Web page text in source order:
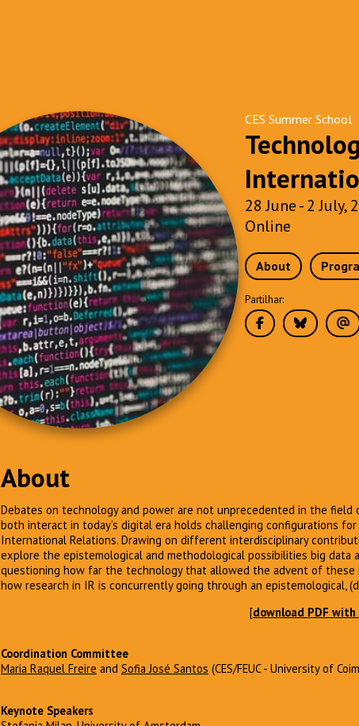
CES Summer School
28 June - 2 July,
Online
About
Partilhar:
About
Debates on technology and power are not unprecedented in the field
both interact in today’s digital era holds challenging configurations
International Relations. Drawing on different interdisciplinary
explore the epistemological and methodological possibilities big
questioning how far the technology that allowed the advent of
how research in IR is concurrently going through an epistemological,
[download PDF
Coordination Committee
Maria Raquel Freire and Sofia José Santos (CES/FEUC - University of
Keynote Speakers